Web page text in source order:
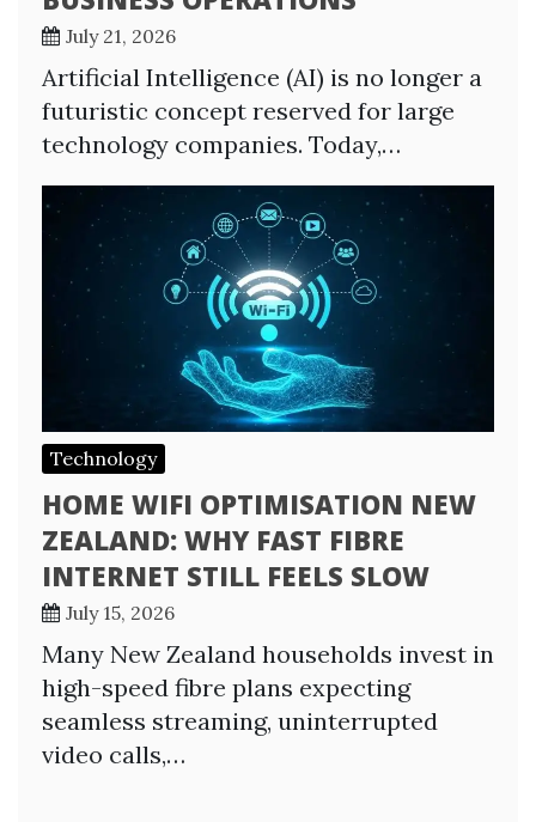
July 21, 2026
Artificial Intelligence (AI) is no longer a
futuristic concept reserved for large
technology companies. Today,…
Technology
HOME WIFI OPTIMISATION NEW
ZEALAND: WHY FAST FIBRE
INTERNET STILL FEELS SLOW
July 15, 2026
Many New Zealand households invest in
high-speed fibre plans expecting
seamless streaming, uninterrupted
video calls,…